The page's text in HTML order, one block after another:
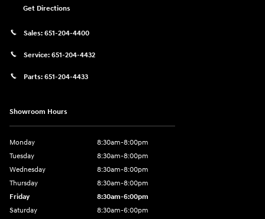
Get Directions
Sales: 651-204-4400
Service: 651-204-4432
Parts: 651-204-4433
Showroom Hours
Monday
8:30am-8:00pm
Tuesday
8:30am-8:00pm
Wednesday
8:30am-8:00pm
Thursday
8:30am-8:00pm
Friday
8:30am-6:00pm
Saturday
8:30am-6:00pm